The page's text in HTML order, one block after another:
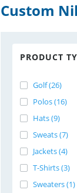
Custom
PRODUCT
Golf (26)
Polos (16)
Hats (9)
Sweats (7)
Jackets (4)
T-Shirts (3)
Sweaters (1)